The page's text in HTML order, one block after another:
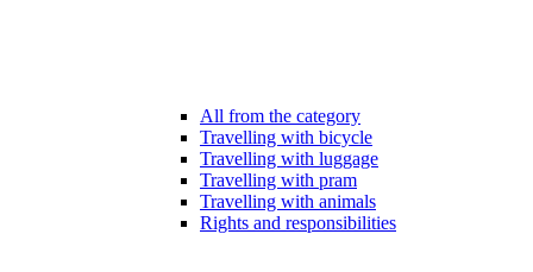
All from the category
Travelling with bicycle
Travelling with luggage
Travelling with pram
Travelling with animals
Rights and responsibilities